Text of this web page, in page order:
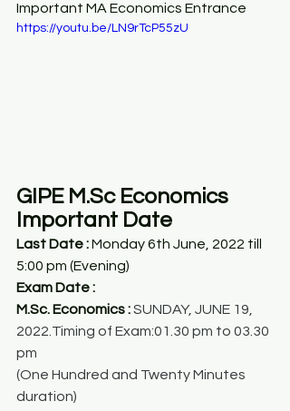
Important MA Economics Entrance
https://youtu.be/LN9rTcP55zU
GIPE M.Sc Economics
Important Date
Last Date : Monday 6th June, 2022 till
5:00 pm (Evening)
Exam Date :
M.Sc. Economics : SUNDAY, JUNE 19,
2022.Timing of Exam:01.30 pm to 03.30
pm
(One Hundred and Twenty Minutes
duration)